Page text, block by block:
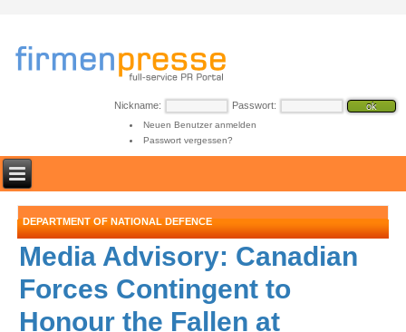
Nickname: Passwort:
Neuen Benutzer anmelden
Passwort vergessen?
DEPARTMENT OF NATIONAL DEFENCE
Media Advisory: Canadian
Forces Contingent to
Honour the Fallen at